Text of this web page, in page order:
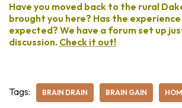
Have you moved back to the rural
brought you here? Has the
expected? We have a forum set up
discussion. Check it out!
Tags: BRAIN DRAIN BRAIN GAIN